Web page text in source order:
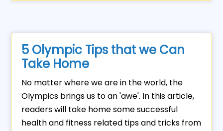
5 Olympic Tips that we Can
Take Home
No matter where we are in the world, the
Olympics brings us to an 'awe'. In this article,
readers will take home some successful
health and fitness related tips and tricks from